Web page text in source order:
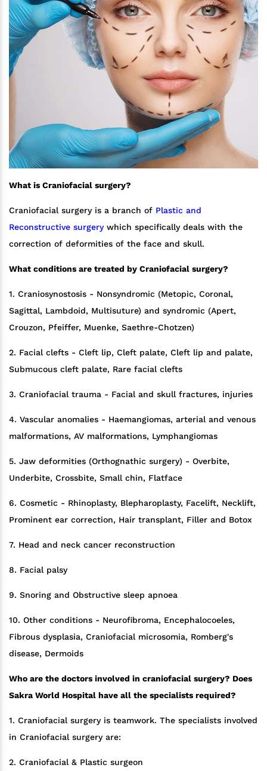
What is Craniofacial surgery?
Craniofacial surgery is a branch of Plastic and
Reconstructive surgerywhich specifically deals with the
correction of deformities of the face and skull.
What conditions are treated by Craniofacial surgery?
1. Craniosynostosis - Nonsyndromic (Metopic, Coronal,
Sagittal, Lambdoid, Multisuture) and syndromic (Apert,
Crouzon, Pfeiffer, Muenke, Saethre-Chotzen)
2. Facial clefts - Cleft lip, Cleft palate, Cleft lip and palate,
Submucous cleft palate, Rare facial clefts
3. Craniofacial trauma - Facial and skull fractures, injuries
4. Vascular anomalies - Haemangiomas, arterial and venous
malformations, AV malformations, Lymphangiomas
5. Jaw deformities (Orthognathic surgery) - Overbite,
Underbite, Crossbite, Small chin, Flatface
6. Cosmetic - Rhinoplasty, Blepharoplasty, Facelift, Necklift,
Prominent ear correction, Hair transplant, Filler and Botox
7. Head and neck cancer reconstruction
8. Facial palsy
9. Snoring and Obstructive sleep apnoea
10. Other conditions - Neurofibroma, Encephalocoeles,
Fibrous dysplasia, Craniofacial microsomia, Romberg's
disease, Dermoids
Who are the doctors involved in craniofacial surgery? Does
Sakra World Hospital have all the specialists required?
1. Craniofacial surgery is teamwork. The specialists involved
in Craniofacial surgery are:
2. Craniofacial & Plastic surgeon